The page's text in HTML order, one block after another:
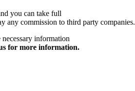
you can take full
any commission to third party companies.
information
for more information.